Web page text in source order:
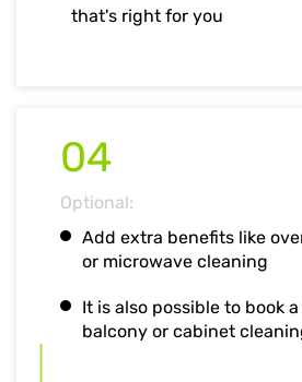
that's right for you
04
Optional:
Add extra benefits like
or microwave cleaning
It is also possible to book
balcony or cabinet